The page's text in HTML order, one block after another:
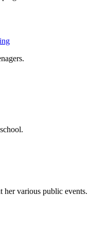
various public events.